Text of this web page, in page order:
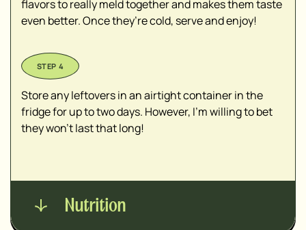
flavors to really meld together and makes them taste
even better. Once they’re cold, serve and enjoy!
Store any leftovers in an airtight container in the
fridge for up to two days. However, I’m willing to bet
they won’t last that long!
Nutrition